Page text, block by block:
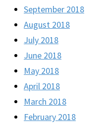
September 2018
August 2018
July 2018
June 2018
May 2018
April 2018
March 2018
February 2018